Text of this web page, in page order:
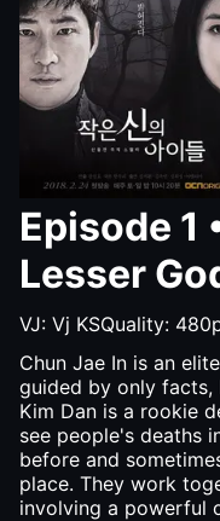
Episode 1
Lesser
VJ: Vj KSQuality:
Chun Jae In is an
guided by only facts,
Kim Dan is a rookie
see people's deaths
before and
place. They work
involving a powerful